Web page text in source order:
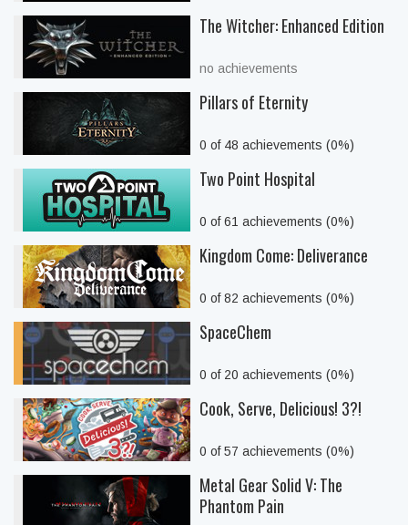
The Witcher: Enhanced Edition
no achievements
Pillars of Eternity
0 of 48 achievements (0%)
Two Point Hospital
0 of 61 achievements (0%)
Kingdom Come: Deliverance
0 of 82 achievements (0%)
SpaceChem
0 of 20 achievements (0%)
Cook, Serve, Delicious! 3?!
0 of 57 achievements (0%)
Metal Gear Solid V: The
Phantom Pain